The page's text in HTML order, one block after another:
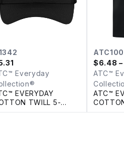
Everyday
EVERYDAY
TWILL 5-
TRUCKER CAP
$6.48
ATC™
ATC™